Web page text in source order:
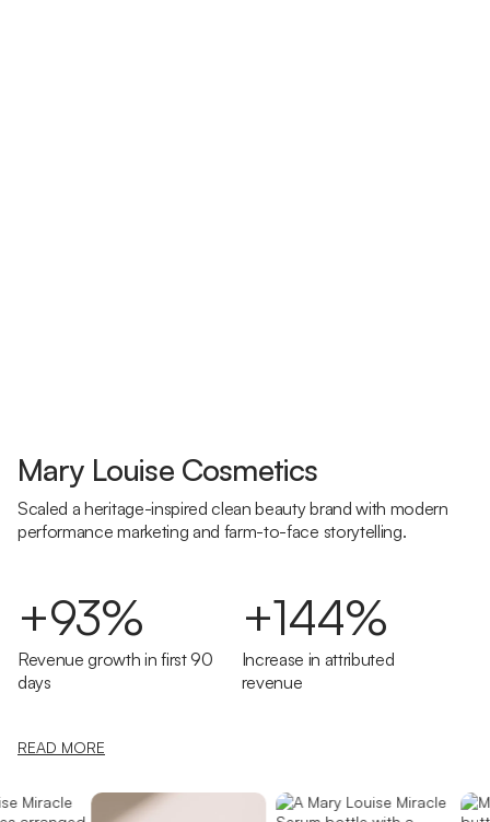
Mary Louise Cosmetics
Scaled a heritage-inspired clean beauty brand with modern
performance marketing and farm-to-face storytelling.
+93%
Revenue growth in first 90
days
+144%
Increase in attributed
revenue
READ MORE